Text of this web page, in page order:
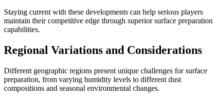
Staying current with these developments can help serious players
maintain their competitive edge through superior surface preparation
capabilities.
Regional Variations and Considerations
Different geographic regions present unique challenges for surface
preparation, from varying humidity levels to different dust
compositions and seasonal environmental changes.